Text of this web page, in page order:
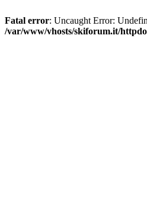
Fatal error: Uncaught Error:
/var/www/vhosts/skiforum.it/